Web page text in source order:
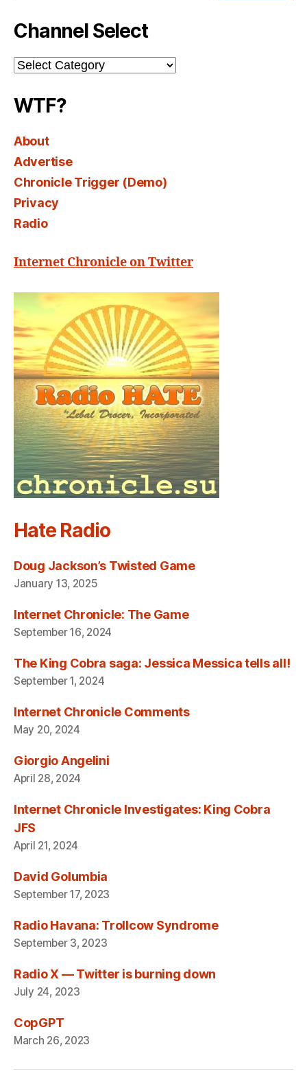
Channel Select
Channel
Select
WTF?
About
Advertise
Chronicle Trigger (Demo)
Privacy
Radio
Internet Chronicle on Twitter
Hate Radio
Doug Jackson’s Twisted Game
January 13, 2025
Internet Chronicle: The Game
September 16, 2024
The King Cobra saga: Jessica Messica tells all!
September 1, 2024
Internet Chronicle Comments
May 20, 2024
Giorgio Angelini
April 28, 2024
Internet Chronicle Investigates: King Cobra
JFS
April 21, 2024
David Golumbia
September 17, 2023
Radio Havana: Trollcow Syndrome
September 3, 2023
Radio X — Twitter is burning down
July 24, 2023
CopGPT
March 26, 2023